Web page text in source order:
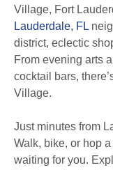
Village, Fort
Lauderdale, FL
district, eclectic
From evening arts
cocktail bars,
Village.
Just minutes from
Walk, bike, or hop
waiting for you.